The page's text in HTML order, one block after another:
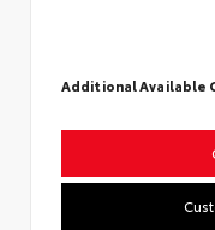
Additional Available